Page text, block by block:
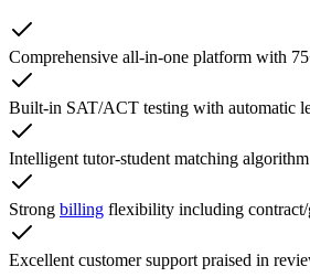
Comprehensive all-in-one platform with
Built-in SAT/ACT testing with automatic
Intelligent tutor-student matching algorithm
Strong billing flexibility including contract/
Excellent customer support praised in